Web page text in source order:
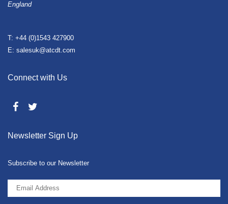
England
T: +44 (0)1543 427900
E: salesuk@atcdt.com
Connect with Us
Newsletter Sign Up
Subscribe to our Newsletter